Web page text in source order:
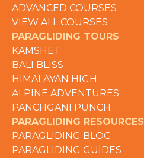
ADVANCED COURSES
VIEW ALL COURSES
PARAGLIDING TOURS
KAMSHET
BALI BLISS
HIMALAYAN HIGH
ALPINE ADVENTURES
PANCHGANI PUNCH
PARAGLIDING RESOURCES
PARAGLIDING BLOG
PARAGLIDING GUIDES